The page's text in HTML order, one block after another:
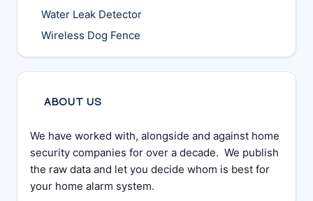
Water Leak Detector
Wireless Dog Fence
ABOUT US
We have worked with, alongside and against home
security companies for over a decade. We publish
the raw data and let you decide whom is best for
your home alarm system.